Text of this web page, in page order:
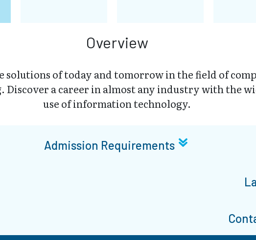
Overview
solutions of today and tomorrow in the field of
Discover a career in almost any industry with the
use of information technology.
Admission Requirements